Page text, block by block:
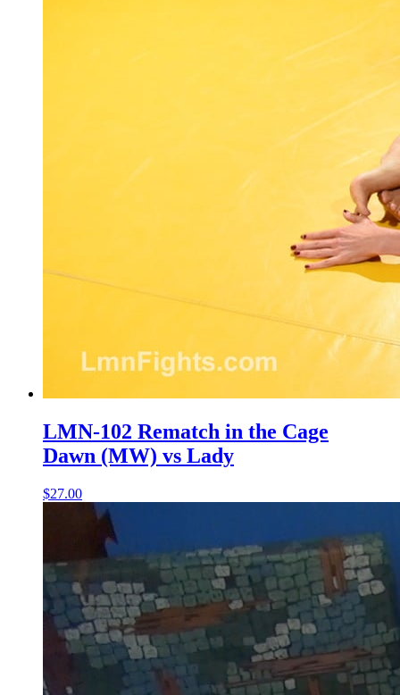
LMN-102 Rematch in the Cage
Dawn (MW) vs Lady
$27.00